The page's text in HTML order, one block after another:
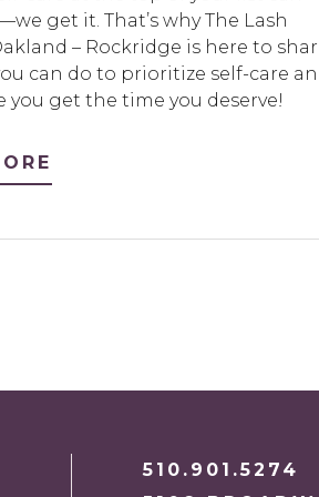
get it. That’s why The Lash
– Rockridge is here to
can do to prioritize self-care
you get the time you deserve!
510.901.5274